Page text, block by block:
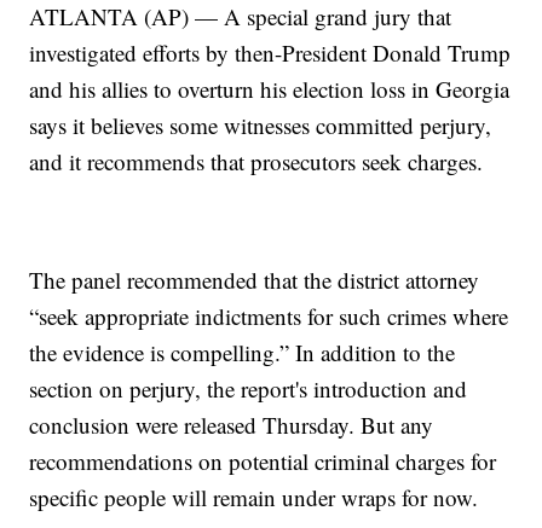
ATLANTA (AP) — A special grand jury that
investigated efforts by then-President Donald Trump
and his allies to overturn his election loss in Georgia
says it believes some witnesses committed perjury,
and it recommends that prosecutors seek charges.
The panel recommended that the district attorney
“seek appropriate indictments for such crimes where
the evidence is compelling.” In addition to the
section on perjury, the report's introduction and
conclusion were released Thursday. But any
recommendations on potential criminal charges for
specific people will remain under wraps for now.